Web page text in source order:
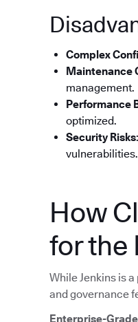
Complex
Maintenance
management.
Performance
optimized.
Security Risks
vulnerabilities.
How
for the
While Jenkins is
and governance
Enterprise-